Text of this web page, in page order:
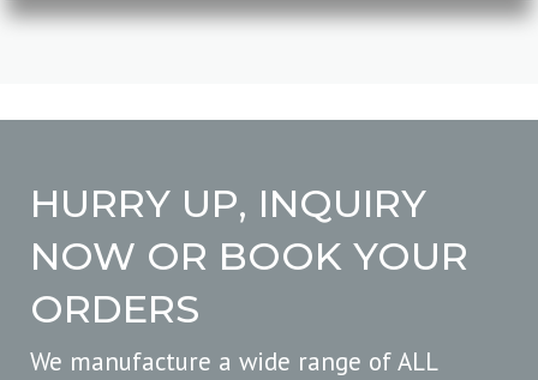
HURRY UP, INQUIRY
NOW OR BOOK YOUR
ORDERS
We manufacture a wide range of ALL